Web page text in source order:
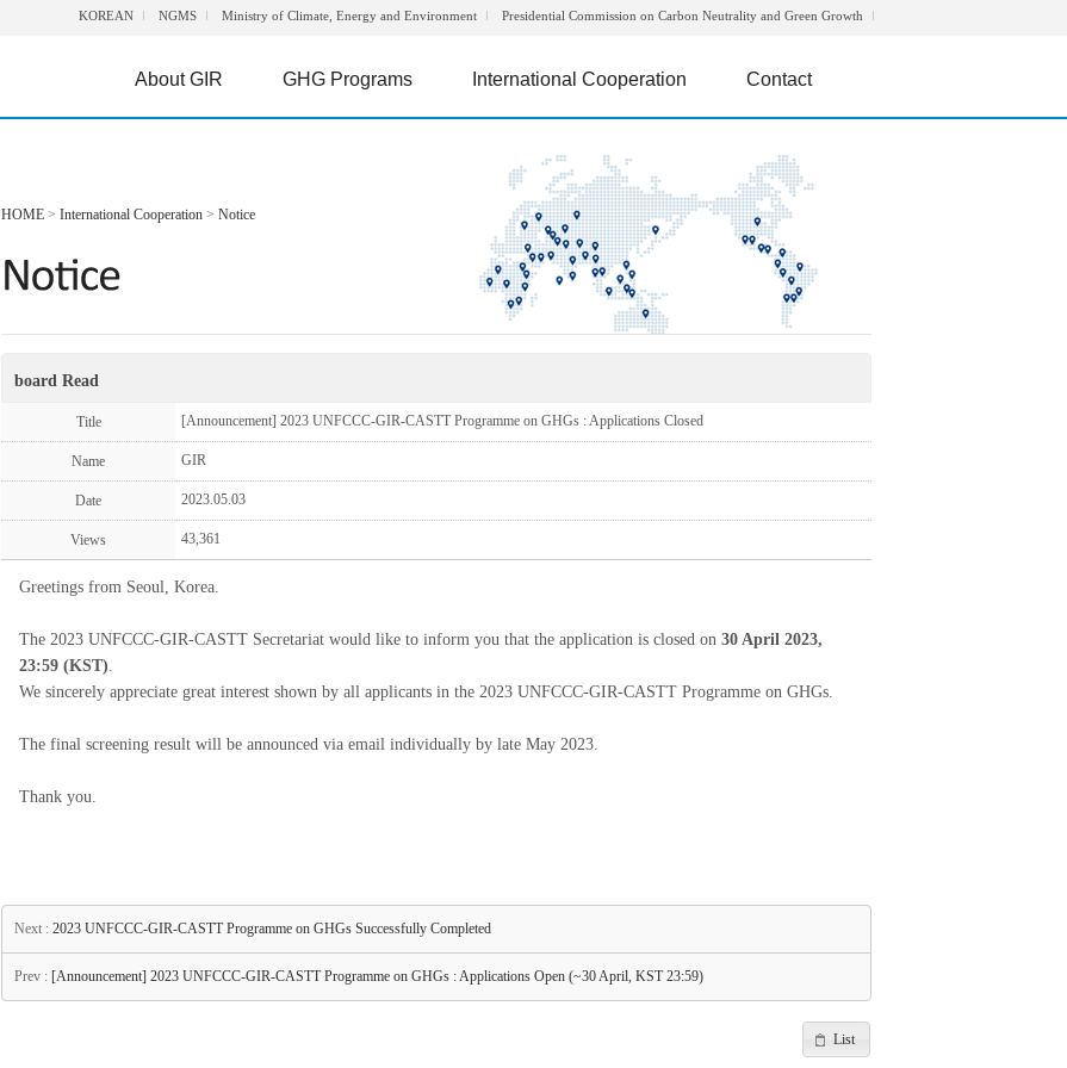
KOREAN NGMS Ministry of Climate, Energy and Environment Presidential Commission on Carbon Neutrality and Green Growth
About GIR GHG Programs International Cooperation Contact
HOME > International Cooperation > Notice
board Read
Title [Announcement] 2023 UNFCCC-GIR-CASTT Programme on GHGs : Applications Closed
Name GIR
Date 2023.05.03
Views 43,361
Greetings from Seoul, Korea.
The 2023 UNFCCC-GIR-CASTT Secretariat would like to inform you that the application is closed on 30 April 2023,
23:59 (KST).
We sincerely appreciate great interest shown by all applicants in the 2023 UNFCCC-GIR-CASTT Programme on GHGs.
The final screening result will be announced via email individually by late May 2023.
Thank you.
Next : 2023 UNFCCC-GIR-CASTT Programme on GHGs Successfully Completed
Prev : [Announcement] 2023 UNFCCC-GIR-CASTT Programme on GHGs : Applications Open (~30 April, KST 23:59)
List